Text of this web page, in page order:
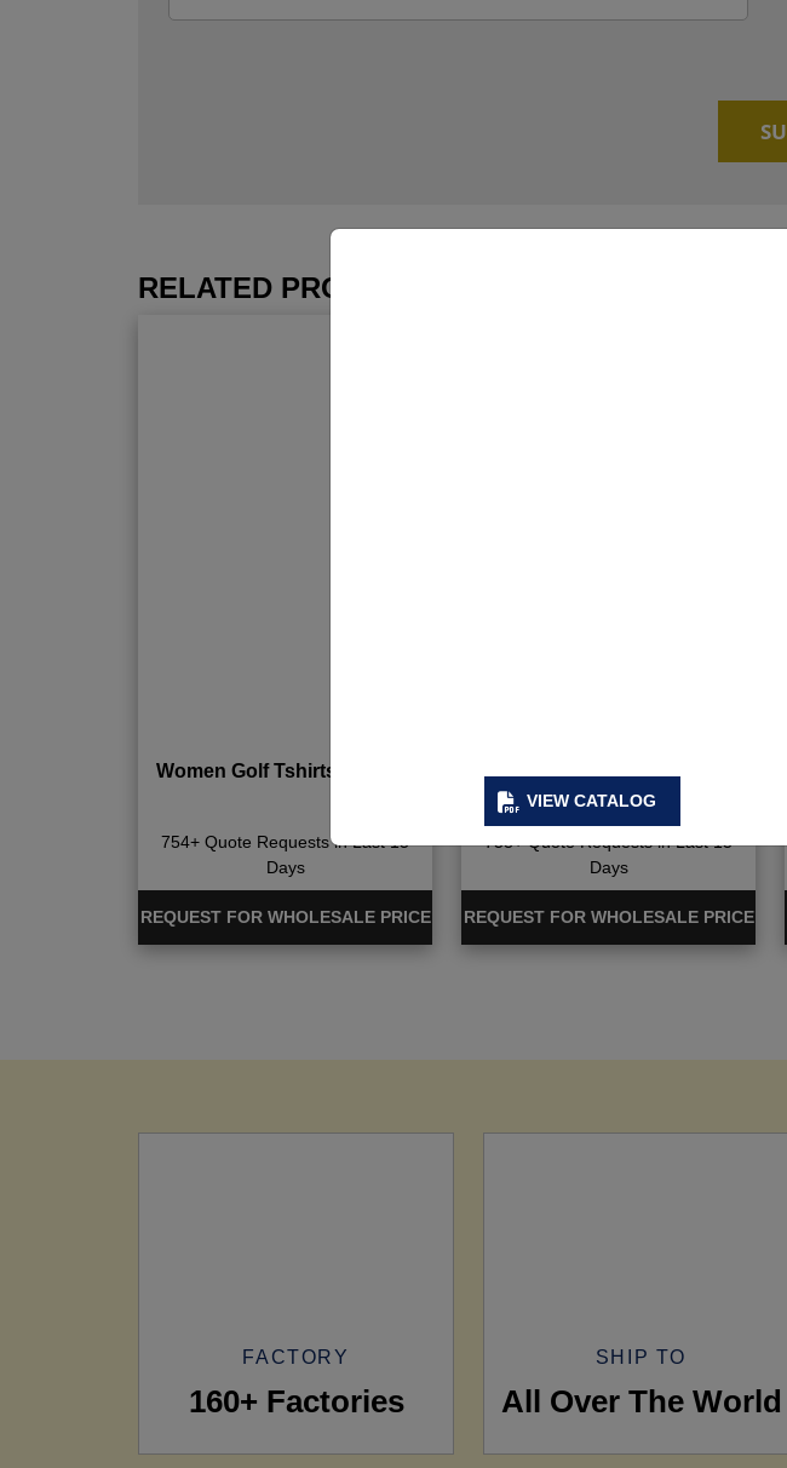
VIEW CATALOG
RELATED PRODUCTS
Women Golf Tshirts & Skirts
754+ Quote Requests in Last 15
Days
REQUEST FOR WHOLESALE PRICE
758+ Quote Requests in Last 15
Days
REQUEST FOR WHOLESALE PRICE
FACTORY
160+ Factories
SHIP TO
All Over The World